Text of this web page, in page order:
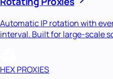
Automatic IP rotation with
interval. Built for large-scale
HEX PROXIES